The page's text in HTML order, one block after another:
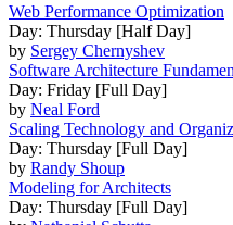
Web Performance Optimization
Day: Thursday [Half Day]
by Sergey Chernyshev
Software Architecture
Day: Friday [Full Day]
by Neal Ford
Scaling Technology and
Day: Thursday [Full Day]
by Randy Shoup
Modeling for Architects
Day: Thursday [Full Day]